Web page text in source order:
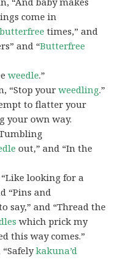
come in
butterfree times,” and
and “Butterfree
weedle.”
“Stop yourweedling.”
to flatter your
your own way.
out,” and “In the
“Like looking for a
“Pins and
say,” and “Thread the
which prick my
this way comes.”
“Safelykakuna’d